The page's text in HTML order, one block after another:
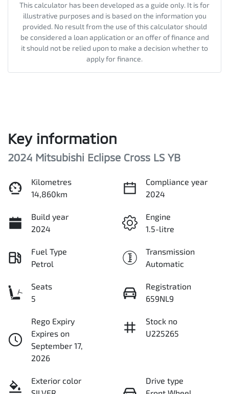
This calculator has been developed as a guide only. It is for
illustrative purposes and is based on the information you
provided. No result from the use of this calculator should
be considered a loan application or an offer of finance and
it should not be relied upon to make a decision whether to
apply for finance.
Key information
2024 Mitsubishi Eclipse Cross LS YB
Kilometres
14,860km
Compliance year
2024
Build year
2024
Engine
1.5-litre
Fuel Type
Petrol
Transmission
Automatic
Seats
5
Registration
659NL9
Rego Expiry
Expires on
September 17,
2026
Stock no
U225265
Exterior color
Drive type